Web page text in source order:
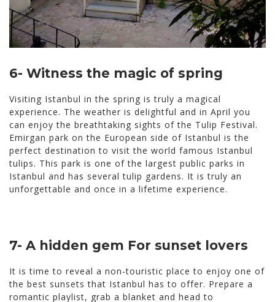
6- Witness the magic of spring
Visiting Istanbul in the spring is truly a magical
experience. The weather is delightful and in April you
can enjoy the breathtaking sights of the Tulip Festival.
Emirgan park on the European side of Istanbul is the
perfect destination to visit the world famous Istanbul
tulips. This park is one of the largest public parks in
Istanbul and has several tulip gardens. It is truly an
unforgettable and once in a lifetime experience.
7- A hidden gem For sunset lovers
It is time to reveal a non-touristic place to enjoy one of
the best sunsets that Istanbul has to offer. Prepare a
romantic playlist, grab a blanket and head to